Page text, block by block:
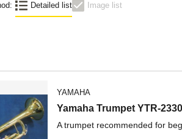
Detailed list Image list
YAMAHA
Yamaha Trumpet YTR-2330
A trumpet recommended for